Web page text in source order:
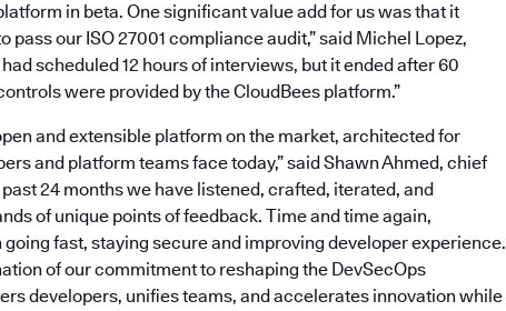
in beta. One significant value add for us was that it
our ISO 27001 compliance audit,” said Michel Lopez,
scheduled 12 hours of interviews, but it ended after 60
were provided by the CloudBees platform.”
and extensible platform on the market, architected for
and platform teams face today,” said Shawn Ahmed, chief
24 months we have listened, crafted, iterated, and
of unique points of feedback. Time and time again,
fast, staying secure and improving developer experience.
of our commitment to reshaping the DevSecOps
developers, unifies teams, and accelerates innovation while